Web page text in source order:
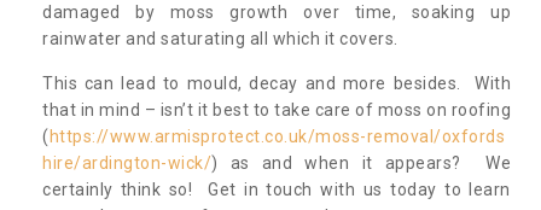
damaged by moss growth over time, soaking up
rainwater and saturating all which it covers.
This can lead to mould, decay and more besides. With
that in mind – isn’t it best to take care of moss on roofing
( https://www.armisprotect.co.uk/moss-removal/oxfords
hire/ardington-wick/) as and when it appears? We
certainly think so! Get in touch with us today to learn